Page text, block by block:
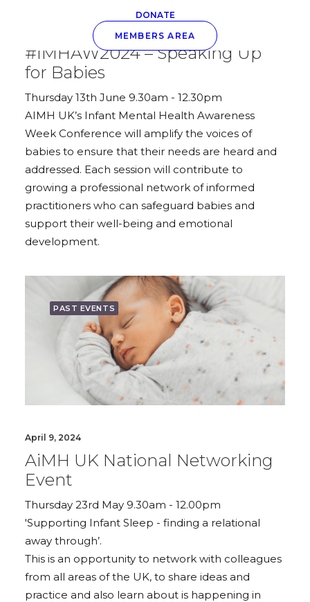
DONATE
MEMBERS AREA
#IMHAW2024 – Speaking Up
for Babies
Thursday 13th June 9.30am - 12.30pm
AIMH UK’s Infant Mental Health Awareness
Week Conference will amplify the voices of
babies to ensure that their needs are heard and
addressed. Each session will contribute to
growing a professional network of informed
practitioners who can safeguard babies and
support their well-being and emotional
development.
PAST EVENTS
April 9, 2024
AiMH UK National Networking
Event
Thursday 23rd May 9.30am - 12.00pm
'Supporting Infant Sleep - finding a relational
away through’.
This is an opportunity to network with colleagues
from all areas of the UK, to share ideas and
practice and also learn about is happening in